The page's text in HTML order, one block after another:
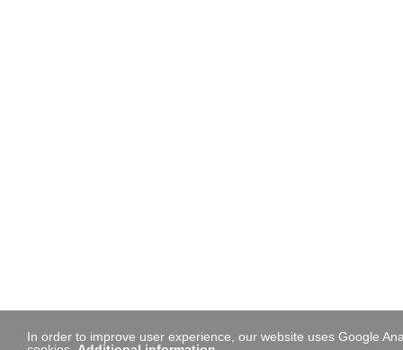
In order to improve user experience, our website uses Google